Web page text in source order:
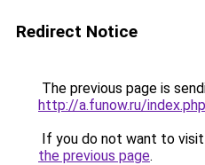
Redirect Notice
The previous page is
http://a.funow.ru/
If you do not want to
the previous page.